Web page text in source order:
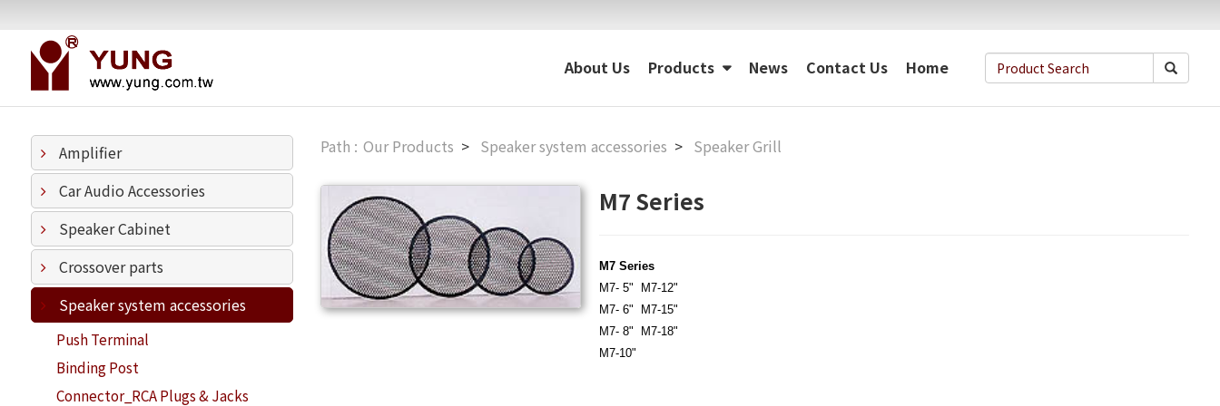
About Us Products News Contact Us Home
Amplifier
Car Audio Accessories
Speaker Cabinet
Crossover parts
Speaker system accessories
Push Terminal
Binding Post
Connector_RCA Plugs & Jacks
Our Products Speaker system accessories Speaker Grill
M7 Series
M7 Series
M7- 5"
M7-12"
M7- 6"
M7-15"
M7- 8"
M7-18"
M7-10"